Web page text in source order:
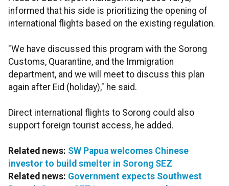
informed that his side is prioritizing the opening of
international flights based on the existing regulation.
"We have discussed this program with the Sorong
Customs, Quarantine, and the Immigration
department, and we will meet to discuss this plan
again after Eid (holiday)," he said.
Direct international flights to Sorong could also
support foreign tourist access, he added.
Related news: SW Papua welcomes Chinese
investor to build smelter in Sorong SEZ
Related news: Government expects Southwest